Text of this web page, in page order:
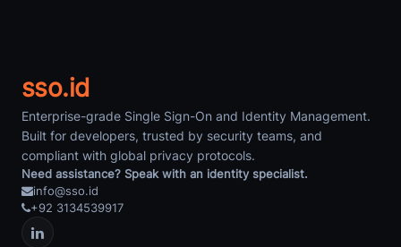
sso.id
Enterprise-grade Single Sign-On and Identity Management.
Built for developers, trusted by security teams, and
compliant with global privacy protocols.
Need assistance? Speak with an identity specialist.
info@sso.id
+92 3134539917